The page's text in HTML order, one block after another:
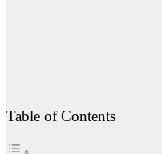
Table of Contents